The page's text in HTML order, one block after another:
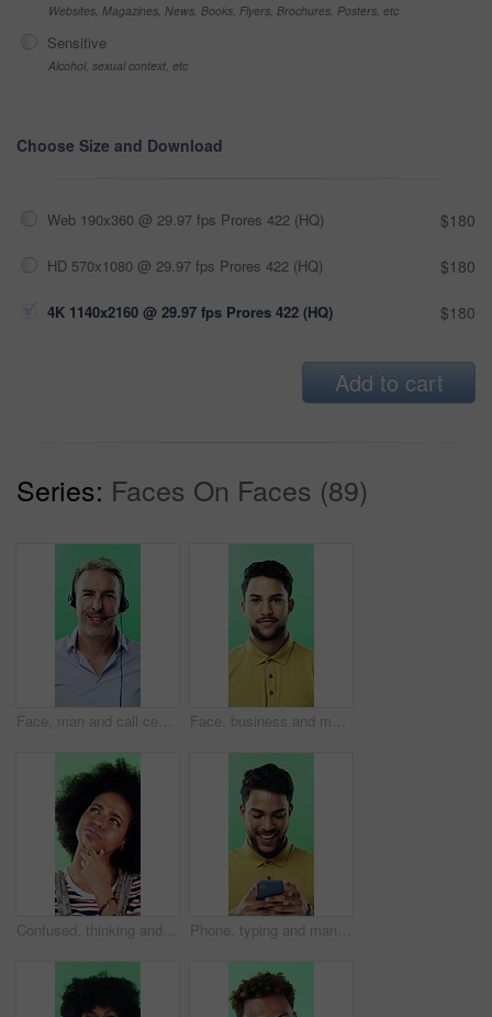
Websites, Magazines, News, Books, Flyers, Brochures, Posters, etc
Sensitive
Alcohol, sexual context, etc
Choose Size and Download
Web 190x360 @ 29.97 fps Prores 422 (HQ) $180
HD 570x1080 @ 29.97 fps Prores 422 (HQ) $180
4K 1140x2160 @ 29.97 fps Prores 422 (HQ) $180
Add to cart
Series: Faces On Faces (89)
Face, man and call center agent in studio for help, technical support and customer service. Portrait, hotline and mature consultant with headset for IT assistance, smile and talk on green background Face, business and man with smile in studio for career pride, about us and journalist intern. Portrait, person or news reporter with ambition, copywriter internship and experience on green background
Confused, thinking and black woman with decision in studio, problem solving and brainstorming for solution. Puzzled, choice and happy person with eureka moment for idea, laughing and green background Phone, typing and man in studio, funny notification or social media meme on green background. Mobile, smile and person on internet for chat, online connection or laugh at gif with text message